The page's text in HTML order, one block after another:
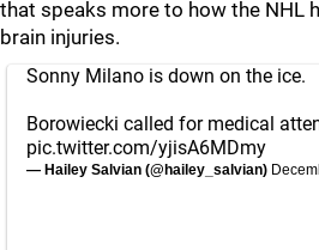
that speaks more to how the NHL
brain injuries.
Sonny Milano is down on the ice.
Borowiecki called for medical
pic.twitter.com/yjisA6MDmy
— Hailey Salvian (@hailey_salvian)